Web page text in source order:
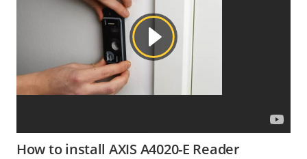
How to install AXIS A4020-E Reader